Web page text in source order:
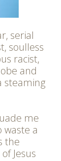
serial
soulless
racist,
and
steaming
me
waste a
the
Jesus